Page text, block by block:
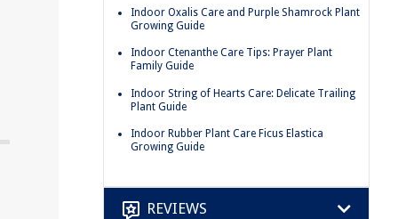
Indoor Oxalis Care and Purple Shamrock Plant
Growing Guide
Indoor Ctenanthe Care Tips: Prayer Plant
Family Guide
Indoor String of Hearts Care: Delicate Trailing
Plant Guide
Indoor Rubber Plant Care Ficus Elastica
Growing Guide
REVIEWS